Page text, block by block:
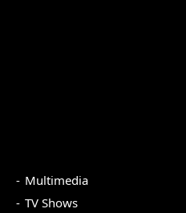
Multimedia
TV Shows